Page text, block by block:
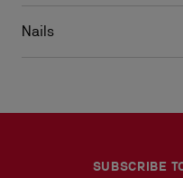
Nails
SUBSCRIBE